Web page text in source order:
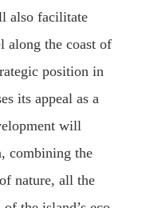
also facilitate
along the coast of
position in
its appeal as a
will
combining the
nature, all the